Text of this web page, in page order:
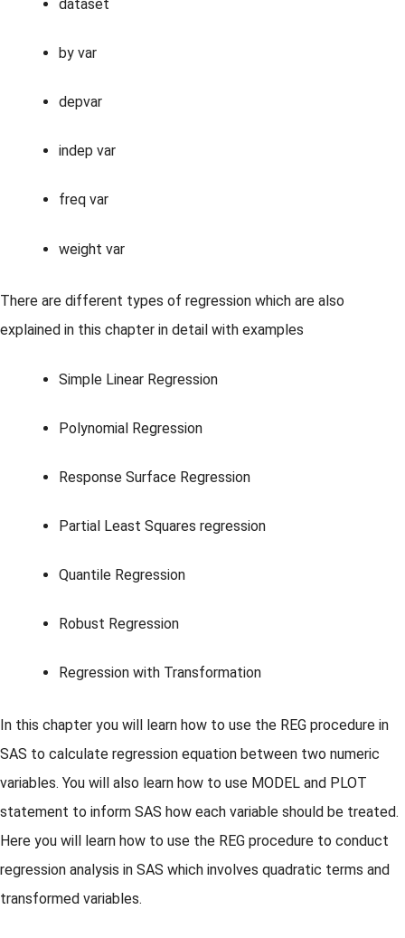
dataset
by var
depvar
indep var
freq var
weight var
There are different types of regression which are also
explained in this chapter in detail with examples
Simple Linear Regression
Polynomial Regression
Response Surface Regression
Partial Least Squares regression
Quantile Regression
Robust Regression
Regression with Transformation
In this chapter you will learn how to use the REG procedure in
SAS to calculate regression equation between two numeric
variables. You will also learn how to use MODEL and PLOT
statement to inform SAS how each variable should be treated.
Here you will learn how to use the REG procedure to conduct
regression analysis in SAS which involves quadratic terms and
transformed variables.